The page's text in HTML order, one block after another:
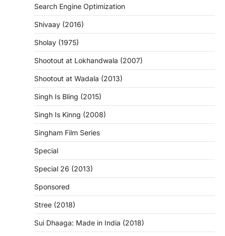
Search Engine Optimization
Shivaay (2016)
Sholay (1975)
Shootout at Lokhandwala (2007)
Shootout at Wadala (2013)
Singh Is Bling (2015)
Singh Is Kinng (2008)
Singham Film Series
Special
Special 26 (2013)
Sponsored
Stree (2018)
Sui Dhaaga: Made in India (2018)